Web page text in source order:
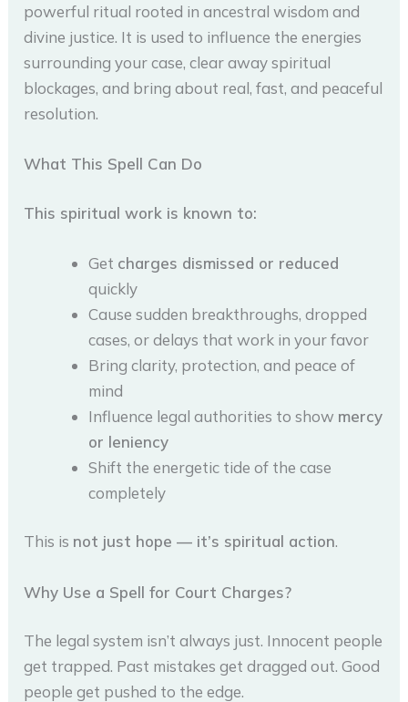
powerful ritual rooted in ancestral wisdom and
divine justice. It is used to influence the energies
surrounding your case, clear away spiritual
blockages, and bring about real, fast, and peaceful
resolution.
What This Spell Can Do
This spiritual work is known to:
Get charges dismissed or reduced
quickly
Cause sudden breakthroughs, dropped
cases, or delays that work in your favor
Bring clarity, protection, and peace of
mind
Influence legal authorities to show mercy
or leniency
Shift the energetic tide of the case
completely
This is not just hope — it’s spiritual action.
Why Use a Spell for Court Charges?
The legal system isn’t always just. Innocent people
get trapped. Past mistakes get dragged out. Good
people get pushed to the edge.